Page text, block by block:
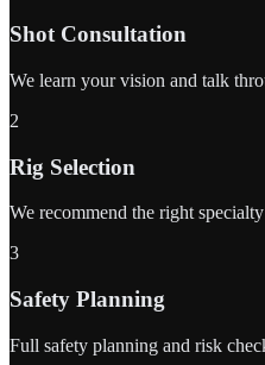
Shot Consultation
We learn your vision and talk
2
Rig Selection
We recommend the right
3
Safety Planning
Full safety planning and risk